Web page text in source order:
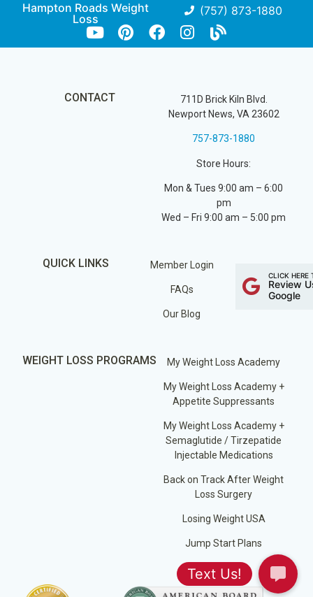
Hampton Roads Weight
Loss
(757) 873-1880
CONTACT
711D Brick Kiln Blvd.
Newport News, VA 23602
757-873-1880
Store Hours:
Mon & Tues 9:00 am – 6:00
pm
Wed – Fri 9:00 am – 5:00 pm
QUICK LINKS Member Login
FAQs
Our Blog
CLICK HERE
Review
Google
WEIGHT LOSS PROGRAMS My Weight Loss Academy
My Weight Loss Academy +
Appetite Suppressants
My Weight Loss Academy +
Semaglutide / Tirzepatide
Injectable Medications
Back on Track After Weight
Loss Surgery
Losing Weight USA
Jump Start Plans